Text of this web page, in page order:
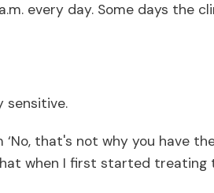
every day. Some days the
sensitive.
that's not why you have
when I first started treating